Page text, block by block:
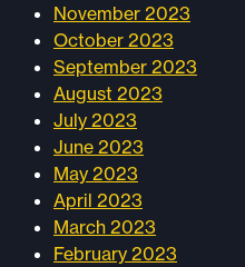
November 2023
October 2023
September 2023
August 2023
July 2023
June 2023
May 2023
April 2023
March 2023
February 2023